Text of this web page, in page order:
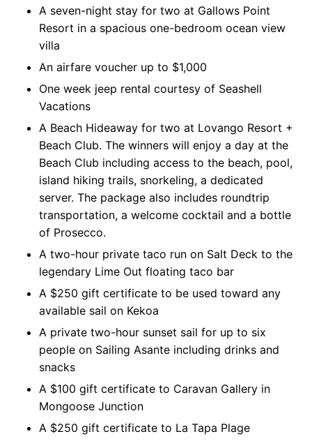
A seven-night stay for two at Gallows Point
Resort in a spacious one-bedroom ocean view
villa
An airfare voucher up to $1,000
One week jeep rental courtesy of Seashell
Vacations
A Beach Hideaway for two at Lovango Resort +
Beach Club. The winners will enjoy a day at the
Beach Club including access to the beach, pool,
island hiking trails, snorkeling, a dedicated
server. The package also includes roundtrip
transportation, a welcome cocktail and a bottle
of Prosecco.
A two-hour private taco run on Salt Deck to the
legendary Lime Out floating taco bar
A $250 gift certificate to be used toward any
available sail on Kekoa
A private two-hour sunset sail for up to six
people on Sailing Asante including drinks and
snacks
A $100 gift certificate to Caravan Gallery in
Mongoose Junction
A $250 gift certificate to La Tapa Plage